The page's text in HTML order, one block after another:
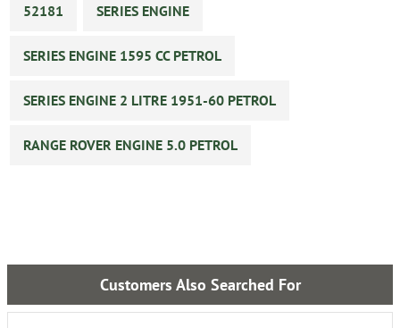
52181
SERIES ENGINE
SERIES ENGINE 1595 CC PETROL
SERIES ENGINE 2 LITRE 1951-60 PETROL
RANGE ROVER ENGINE 5.0 PETROL
Customers Also Searched For